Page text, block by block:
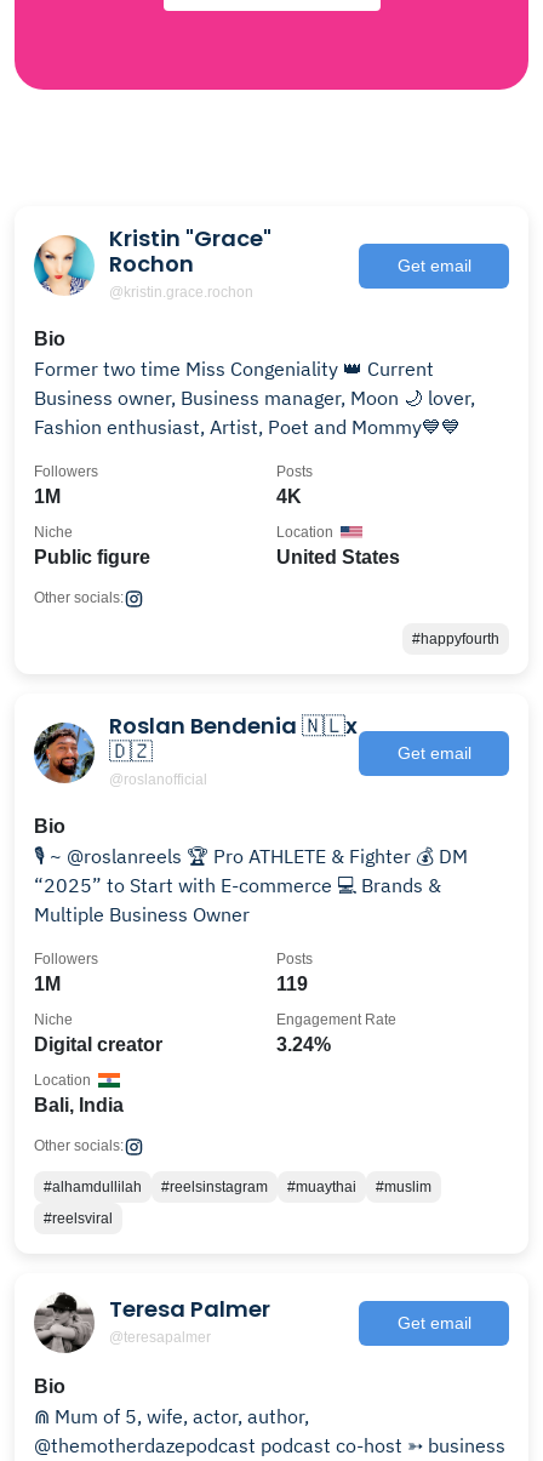
Kristin "Grace"
Rochon
@kristin.grace.rochon
Get email
Bio
Former two time Miss Congeniality 👑 Current
Business owner, Business manager, Moon 🌙 lover,
Fashion enthusiast, Artist, Poet and Mommy💙💙
1M
Followers
4K
Posts
Public figure
Niche
United States
Location
Other socials:
#happyfourth
Roslan Bendenia 🇳🇱x
🇩🇿
@roslanofficial
Get email
Bio
🎙️ ~ @roslanreels 🏆 Pro ATHLETE & Fighter 💰 DM
“2025” to Start with E-commerce 💻 Brands &
Multiple Business Owner
1M
Followers
119
Posts
Digital creator
Niche
3.24%
Engagement Rate
Bali, India
Location
Other socials:
#alhamdullilah #reelsinstagram #muaythai
#muslim
#reelsviral
Teresa Palmer
@teresapalmer
Get email
Bio
⋒ Mum of 5, wife, actor, author,
@themotherdazepodcast podcast co-host ➳ business